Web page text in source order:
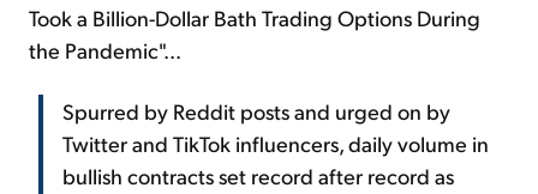
Took a Billion-Dollar Bath Trading Options During
the Pandemic"...
Spurred by Reddit posts and urged on by
Twitter and TikTok influencers, daily volume in
bullish contracts set record after record as